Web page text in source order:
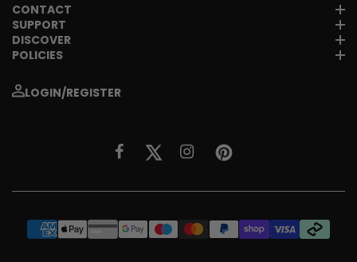
CONTACT
SUPPORT
DISCOVER
POLICIES
LOGIN/REGISTER